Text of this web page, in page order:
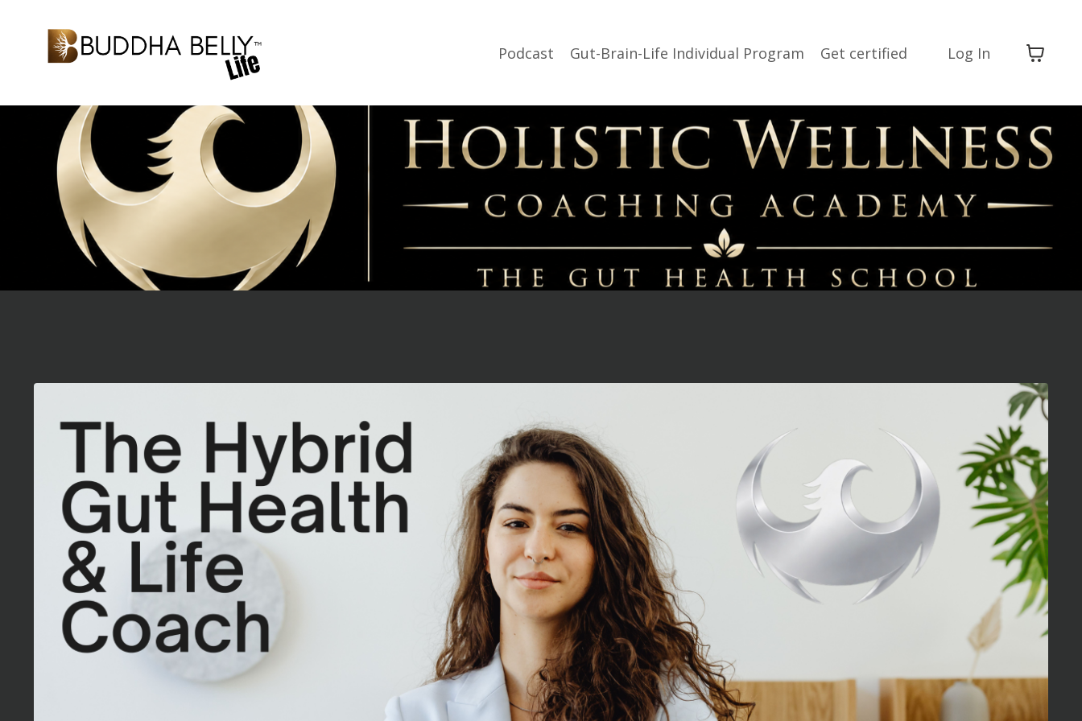
Podcast Gut-Brain-Life Individual Program Get certified Log In